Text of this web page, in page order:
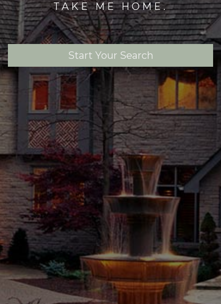
TAKE ME HOME.
Start Your Search